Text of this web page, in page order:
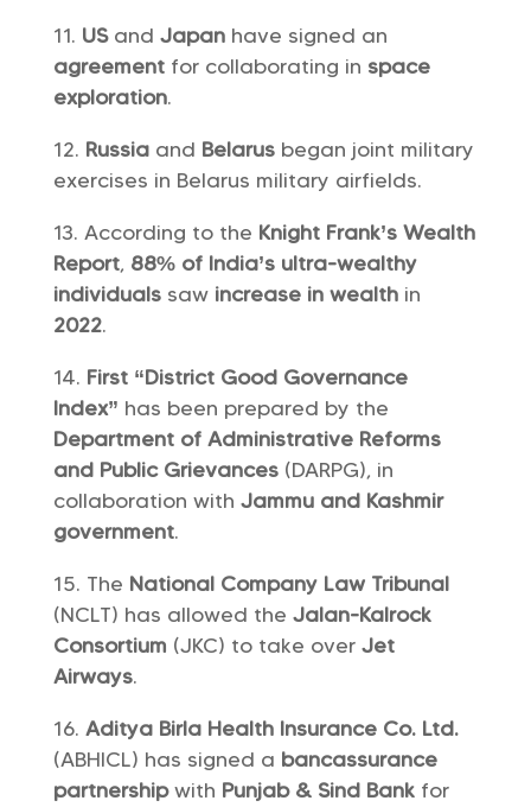
US and Japan have signed an
agreementfor collaborating in space
exploration.
Russiaand Belarusbegan joint military
exercises in Belarus military airfields.
According to the Knight Frank’s Wealth
Report, 88% of India’s ultra-wealthy
individuals saw increase in wealth in
2022.
First “District Good Governance
Index” has been prepared by the
Department of Administrative Reforms
and Public Grievances (DARPG), in
collaboration with Jammu and Kashmir
government.
The National Company Law Tribunal
(NCLT) has allowed the Jalan-Kalrock
Consortium (JKC) to take over Jet
Airways.
Aditya Birla Health Insurance Co. Ltd.
(ABHICL) has signed a bancassurance
partnershipwith Punjab & Sind Bank for